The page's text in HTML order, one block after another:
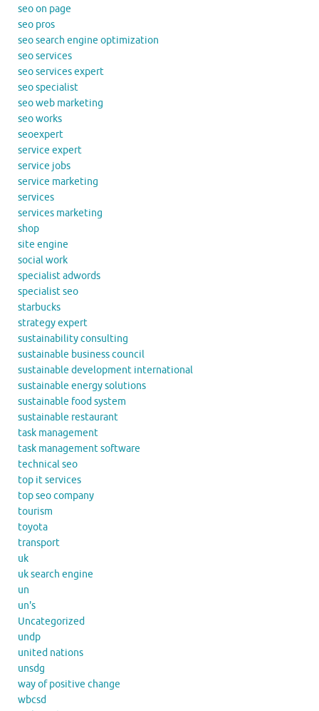
seo on page
seo pros
seo search engine optimization
seo services
seo services expert
seo specialist
seo web marketing
seo works
seoexpert
service expert
service jobs
service marketing
services
services marketing
shop
site engine
social work
specialist adwords
specialist seo
starbucks
strategy expert
sustainability consulting
sustainable business council
sustainable development international
sustainable energy solutions
sustainable food system
sustainable restaurant
task management
task management software
technical seo
top it services
top seo company
tourism
toyota
transport
uk
uk search engine
un
un's
Uncategorized
undp
united nations
unsdg
way of positive change
wbcsd